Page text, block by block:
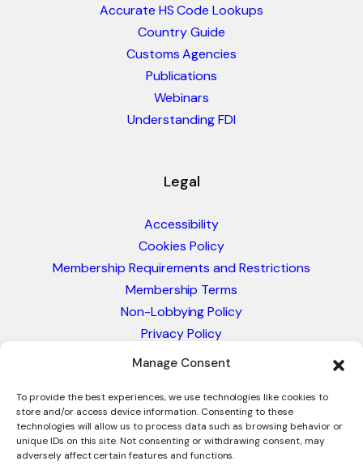
Manage Consent
To provide the best experiences, we use technologies like cookies to
store and/or access device information. Consenting to these
technologies will allow us to process data such as browsing behavior or
unique IDs on this site. Not consenting or withdrawing consent, may
adversely affect certain features and functions.
Accurate HS Code Lookups
Country Guide
Customs Agencies
Publications
Webinars
Understanding FDI
Legal
Accessibility
Cookies Policy
Membership Requirements and Restrictions
Membership Terms
Non-Lobbying Policy
Privacy Policy
Blacklist & Sanctions Policy
Glossary of Trade Terms